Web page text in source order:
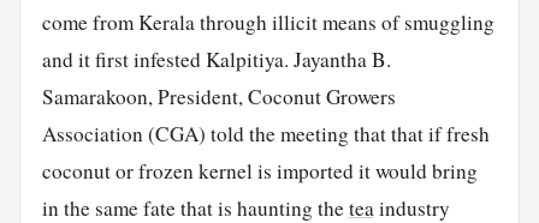
come from Kerala through illicit means of smuggling
and it first infested Kalpitiya. Jayantha B.
Samarakoon, President, Coconut Growers
Association (CGA) told the meeting that that if fresh
coconut or frozen kernel is imported it would bring
in the same fate that is haunting theteaindustry